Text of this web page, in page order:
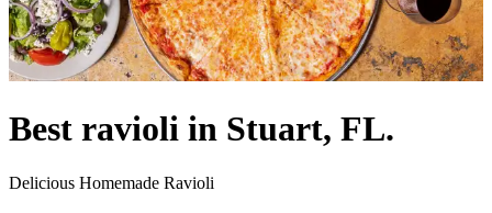
Best ravioli in Stuart, FL.
Delicious Homemade Ravioli